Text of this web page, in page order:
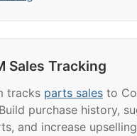
Sales Tracking
tracks parts sales to
purchase history,
and increase upselling